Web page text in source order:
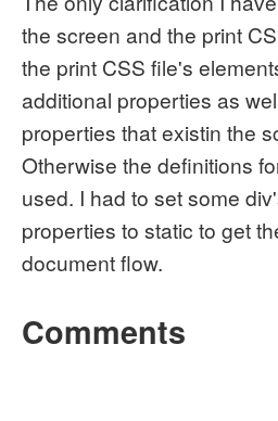
the screen and the print
the print CSS file's
additional properties as
properties that existin the
Otherwise the definitions
used. I had to set some
properties to static to get
document flow.
Comments